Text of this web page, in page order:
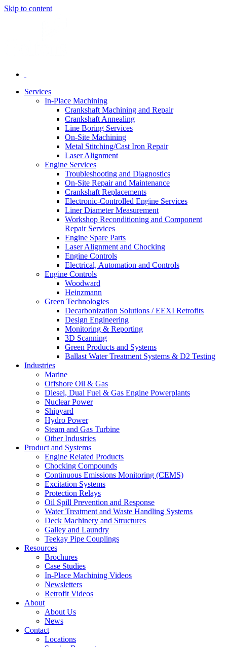
Skip to content
Services
In-Place Machining
Crankshaft Machining and Repair
Crankshaft Annealing
Line Boring Services
On-Site Machining
Metal Stitching/Cast Iron Repair
Laser Alignment
Engine Services
Troubleshooting and Diagnostics
On-Site Repair and Maintenance
Crankshaft Replacements
Electronic-Controlled Engine Services
Liner Diameter Measurement
Workshop Reconditioning and Component
Repair Services
Engine Spare Parts
Laser Alignment and Chocking
Engine Controls
Electrical, Automation and Controls
Engine Controls
Woodward
Heinzmann
Green Technologies
Decarbonization Solutions / EEXI Retrofits
Design Engineering
Monitoring & Reporting
3D Scanning
Green Products and Systems
Ballast Water Treatment Systems & D2 Testing
Industries
Marine
Offshore Oil & Gas
Diesel, Dual Fuel & Gas Engine Powerplants
Nuclear Power
Shipyard
Hydro Power
Steam and Gas Turbine
Other Industries
Product and Systems
Engine Related Products
Chocking Compounds
Continuous Emissions Monitoring (CEMS)
Excitation Systems
Protection Relays
Oil Spill Prevention and Response
Water Treatment and Waste Handling Systems
Deck Machinery and Structures
Galley and Laundry
Teekay Pipe Couplings
Resources
Brochures
Case Studies
In-Place Machining Videos
Newsletters
Retrofit Videos
About
About Us
News
Contact
Locations